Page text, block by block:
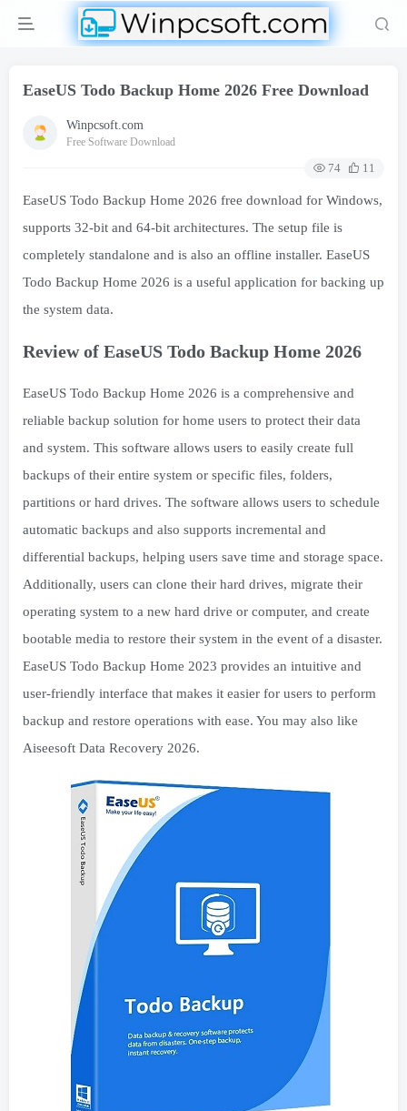
EaseUS Todo Backup Home 2026 Free Download
Winpcsoft.com
Free Software Download
74 11
EaseUS Todo Backup Home 2026 free download for Windows,
supports 32-bit and 64-bit architectures. The setup file is
completely standalone and is also an offline installer. EaseUS
Todo Backup Home 2026 is a useful application for backing up
the system data.
Review of EaseUS Todo Backup Home 2026
EaseUS Todo Backup Home 2026 is a comprehensive and
reliable backup solution for home users to protect their data
and system. This software allows users to easily create full
backups of their entire system or specific files, folders,
partitions or hard drives. The software allows users to schedule
automatic backups and also supports incremental and
differential backups, helping users save time and storage space.
Additionally, users can clone their hard drives, migrate their
operating system to a new hard drive or computer, and create
bootable media to restore their system in the event of a disaster.
EaseUS Todo Backup Home 2023 provides an intuitive and
user-friendly interface that makes it easier for users to perform
backup and restore operations with ease. You may also like
Aiseesoft Data Recovery 2026.